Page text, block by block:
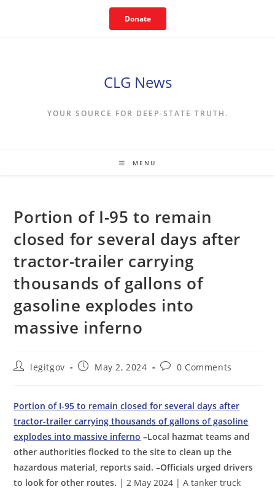
Donate
CLG News
YOUR SOURCE FOR DEEP-STATE TRUTH.
MENU
Portion of I-95 to remain
closed for several days after
tractor-trailer carrying
thousands of gallons of
gasoline explodes into
massive inferno
Postlegitgov
PostMay 2, 2024
Post0 Comments
Portion of I-95 to remain closed for several days after
tractor-trailer carrying thousands of gallons of gasoline
explodes into massive inferno –Local hazmat teams and
other authorities flocked to the site to clean up the
hazardous material, reports said. –Officials urged drivers
to look for other routes. | 2 May 2024 | A tanker truck